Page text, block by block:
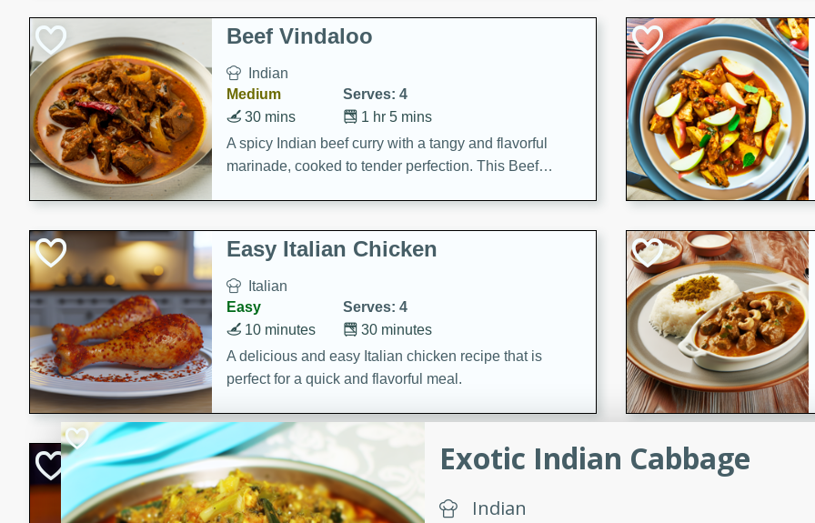
creating a rich and satisfying dish.
Beef Vindaloo
Indian
Medium
Serves: 4
1 hr 5 mins
30 mins
A spicy Indian beef curry with a tangy and flavorful
marinade, cooked to tender perfection. This Beef
Easy Italian Chicken
Italian
Easy
Serves: 4
30 minutes
10 minutes
A delicious and easy Italian chicken recipe that is
perfect for a quick and flavorful meal.
Open-Faced Burgers with
Horseradish-Cheese Sauce
American
Exotic Indian Cabbage
Indian